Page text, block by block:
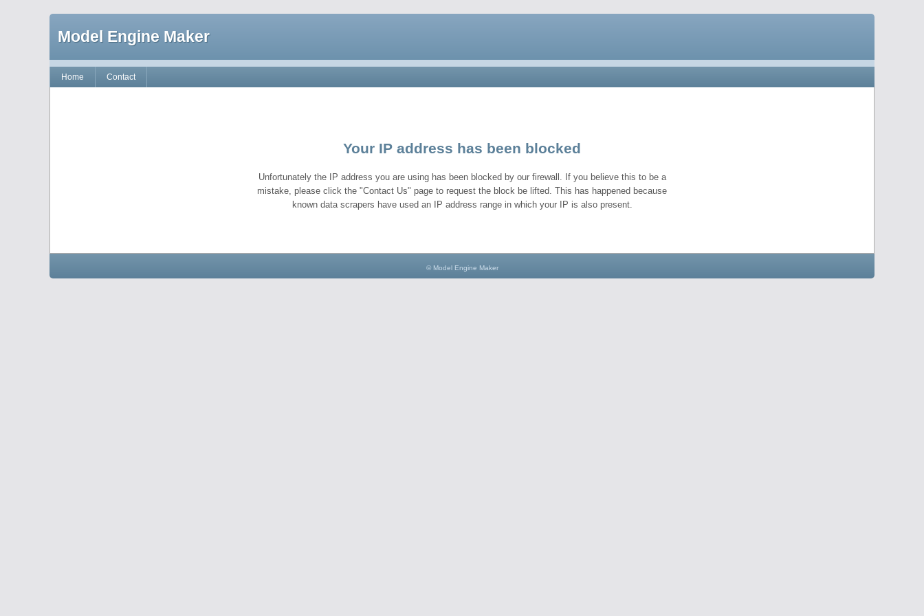
Model Engine Maker
Home Contact
Your IP address has been blocked
Unfortunately the IP address you are using has been blocked by our firewall. If you believe this to be a
mistake, please click the "Contact Us" page to request the block be lifted. This has happened because
known data scrapers have used an IP address range in which your IP is also present.
© Model Engine Maker